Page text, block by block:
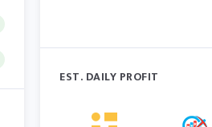
EST. DAILY PROFIT